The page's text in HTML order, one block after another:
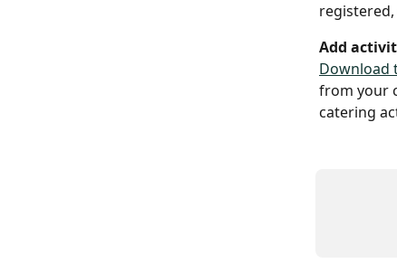
Add
Download
from your
catering